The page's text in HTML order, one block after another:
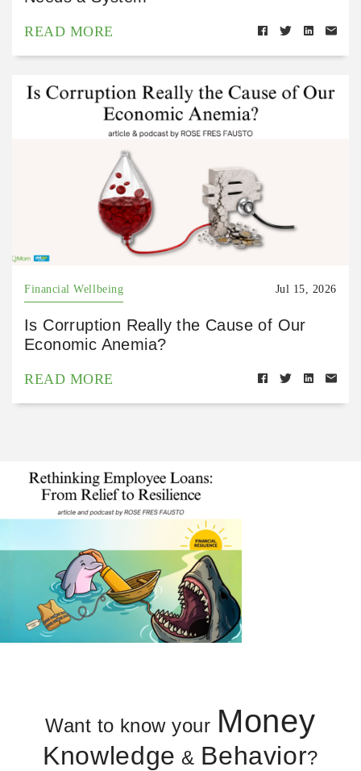
READ MORE
Financial Wellbeing Jul 15, 2026
Is Corruption Really the Cause of Our
Economic Anemia?
READ MORE
Want to know your Money
Knowledge & Behavior?